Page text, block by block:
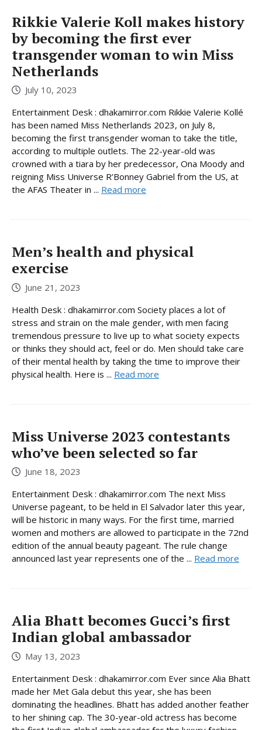
Rikkie Valerie Koll makes history
by becoming the first ever
transgender woman to win Miss
Netherlands
July 10, 2023
Entertainment Desk : dhakamirror.com Rikkie Valerie Kollé
has been named Miss Netherlands 2023, on July 8,
becoming the first transgender woman to take the title,
according to multiple outlets. The 22-year-old was
crowned with a tiara by her predecessor, Ona Moody and
reigning Miss Universe R’Bonney Gabriel from the US, at
the AFAS Theater in ... Read more
Men’s health and physical
exercise
June 21, 2023
Health Desk : dhakamirror.com Society places a lot of
stress and strain on the male gender, with men facing
tremendous pressure to live up to what society expects
or thinks they should act, feel or do. Men should take care
of their mental health by taking the time to improve their
physical health. Here is ... Read more
Miss Universe 2023 contestants
who’ve been selected so far
June 18, 2023
Entertainment Desk : dhakamirror.com The next Miss
Universe pageant, to be held in El Salvador later this year,
will be historic in many ways. For the first time, married
women and mothers are allowed to participate in the 72nd
edition of the annual beauty pageant. The rule change
announced last year represents one of the ... Read more
Alia Bhatt becomes Gucci’s first
Indian global ambassador
May 13, 2023
Entertainment Desk : dhakamirror.com Ever since Alia Bhatt
made her Met Gala debut this year, she has been
dominating the headlines. Bhatt has added another feather
to her shining cap. The 30-year-old actress has become